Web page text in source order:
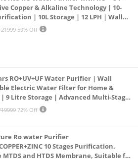
Copper & Alkaline Technology | 10-
| 10L Storage | 12 LPH | Wall
59% Off
RO+UV+UF Water Purifier | Wall
Electric Water Filter for Home &
9 Litre Storage | Advanced Multi-Stage
| Safe & Healthy Drinking Water
72% Off
Ro water Purifier
10 Stages Purification.
MTDS and HTDS Membrane, Suitable for